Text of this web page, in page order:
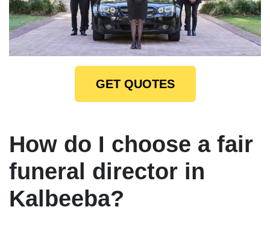
GET QUOTES
How do I choose a fair
funeral director in
Kalbeeba?